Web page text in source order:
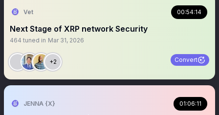
Vet 00:54:14
Next Stage of XRP network Security
464 tuned in Mar 31, 2026
+2 Convert
JENNA {X} 01:06:11